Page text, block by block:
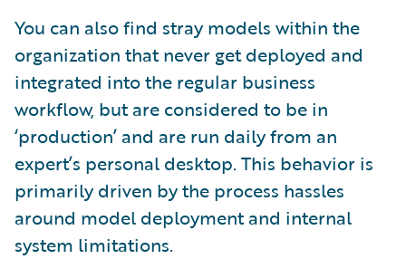
You can also find stray models within the
organization that never get deployed and
integrated into the regular business
workflow, but are considered to be in
‘production’ and are run daily from an
expert’s personal desktop. This behavior is
primarily driven by the process hassles
around model deployment and internal
system limitations.